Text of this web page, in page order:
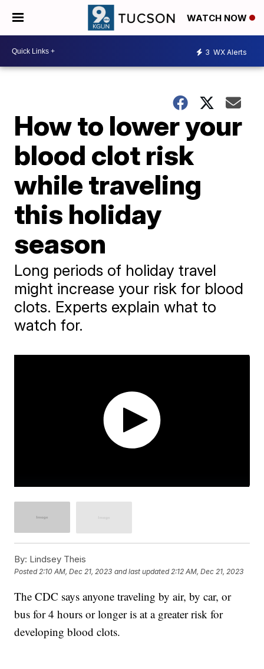
WATCH NOW
3 WX Alerts
How to lower your
blood clot risk
while traveling
this holiday
season
Long periods of holiday travel
might increase your risk for blood
clots. Experts explain what to
watch for.
By: Lindsey Theis
Posted2:10 AM, Dec 21, 2023 and last updated 2:12 AM, Dec 21, 2023
The CDC says anyone traveling by air, by car, or
bus for 4 hours or longer is at a greater risk for
developing blood clots.